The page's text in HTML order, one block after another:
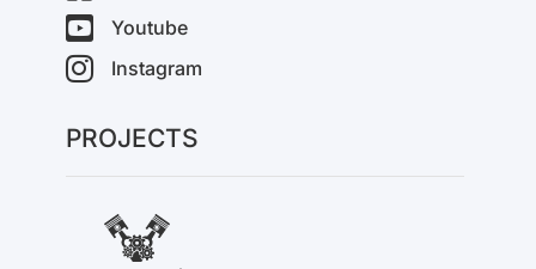
Youtube
Instagram
PROJECTS